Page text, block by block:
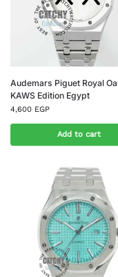
Audemars Piguet Royal
KAWS Edition Egypt
4,600 EGP
Add to cart